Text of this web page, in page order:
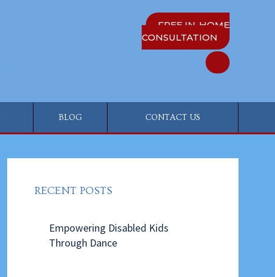
FREE IN-HOME
CONSULTATION
BLOG CONTACT US
RECENT POSTS
Empowering Disabled Kids
Through Dance